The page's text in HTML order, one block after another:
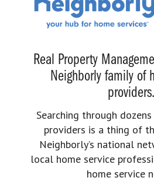
Real Property
Neighborly family of
providers.
Searching through
providers is a thing of
Neighborly’s national
local home service
home service